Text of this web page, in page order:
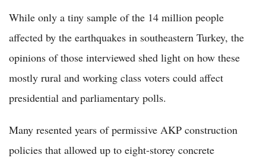
While only a tiny sample of the 14 million people
affected by the earthquakes in southeastern Turkey, the
opinions of those interviewed shed light on how these
mostly rural and working class voters could affect
presidential and parliamentary polls.
Many resented years of permissive AKP construction
policies that allowed up to eight-storey concrete